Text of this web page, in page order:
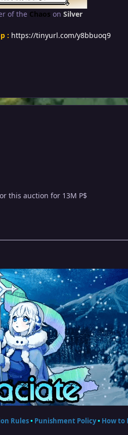
of the Chaos on Silver
: https://tinyurl.com/y8bbuoq9
this auction for 13M P$
Rules• Punishment Policy• How to